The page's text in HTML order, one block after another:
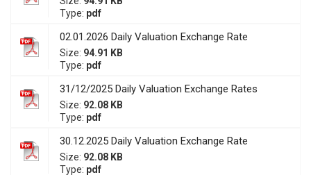
Type: pdf
02.01.2026 Daily Valuation Exchange Rate
Size: 94.91 KB
Type: pdf
31/12/2025 Daily Valuation Exchange Rates
Size: 92.08 KB
Type: pdf
30.12.2025 Daily Valuation Exchange Rate
Size: 92.08 KB
Type: pdf